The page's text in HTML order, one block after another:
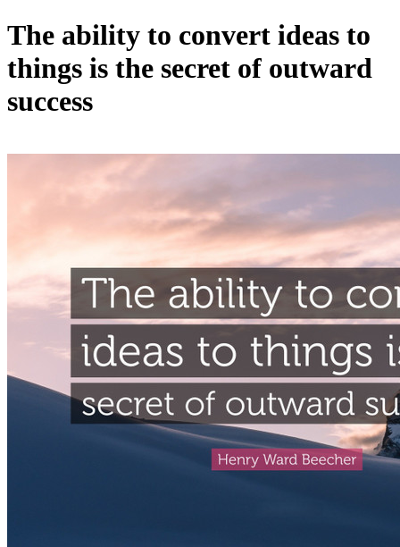
The ability to convert ideas to
things is the secret of outward
success